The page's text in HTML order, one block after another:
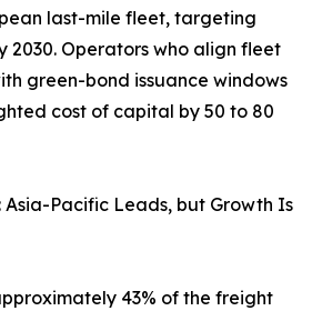
last-mile fleet, targeting
2030. Operators who align fleet
green-bond issuance windows
cost of capital by 50 to 80
Asia-Pacific Leads, but Growth Is
43% of the freight